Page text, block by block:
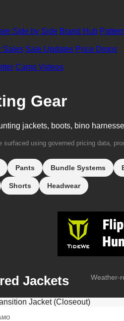
Side by Side Brand Hub
Sales Sale Updates Price Drops
Camo Videos
Gear
jackets, boots, bino
surfaced using governed pricing data,
Pants Bundle Systems
Shorts Headwear
Jackets Weather-